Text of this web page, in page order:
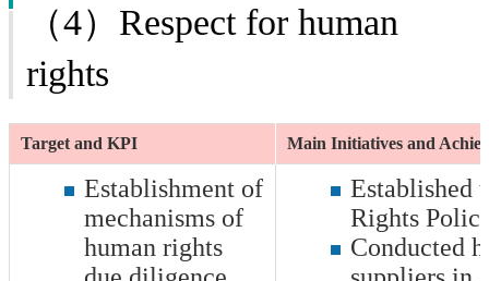
（4）Respect for human
rights
Target and KPI Main Initiatives and
Establishment of
mechanisms of
human rights
Established
Rights
Conducted